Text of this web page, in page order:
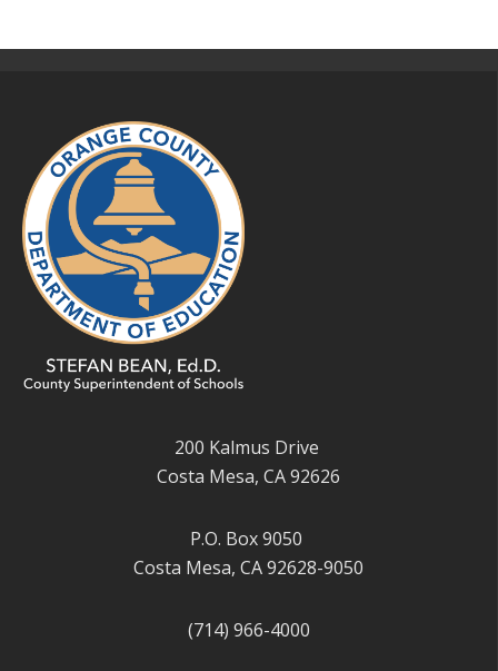
200 Kalmus Drive
Costa Mesa, CA 92626
P.O. Box 9050
Costa Mesa, CA 92628-9050
(714) 966-4000